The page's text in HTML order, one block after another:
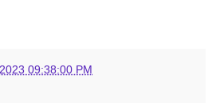
09:38:00 PM